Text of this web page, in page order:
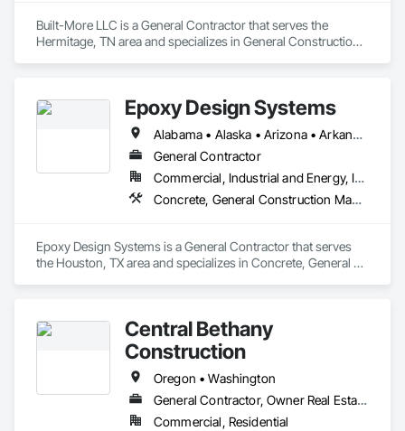
Built-More LLC is a General Contractor that serves the
Hermitage, TN area and specializes in General Construction
Epoxy Design Systems
Alabama • Alaska • Arizona • Arkansas • California • Colorado • Connecticut • Delaware • Florida • Georgia • Hawaii • Idaho • Illinois • Indiana • Iowa • Kansas • Kentucky • Louisiana • Maine • Maryland • Massachusetts • Michigan • Minnesota • Mississippi • Missouri • Montana • Nebraska • Nevada • New Hampshire • New Jersey • New Mexico • New York • North Carolina • North Dakota • Ohio • Oklahoma • Oregon • Pennsylvania • Rhode Island • South Carolina • South Dakota • Tennessee • Texas • Utah • Vermont • Virginia • Washington • West Virginia • Wisconsin • Wyoming
General Contractor
Commercial, Industrial and Energy, Infrastructure
Concrete, General Construction Management, Project Management and Coordination
Epoxy Design Systems is a General Contractor that serves
the Houston, TX area and specializes in Concrete, General
Central Bethany
Construction
Oregon • Washington
General Contractor, Owner Real Estate Developer
Commercial, Residential